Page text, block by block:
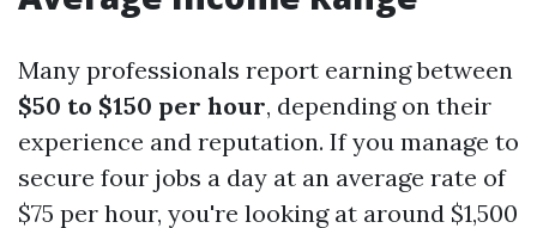
Many professionals report earning between
$50 to $150 per hour, depending on their
experience and reputation. If you manage to
secure four jobs a day at an average rate of
$75 per hour, you're looking at around $1,500